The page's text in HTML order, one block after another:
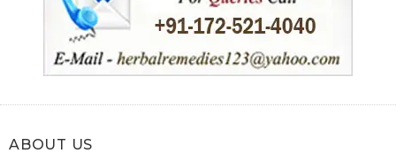
ABOUT US